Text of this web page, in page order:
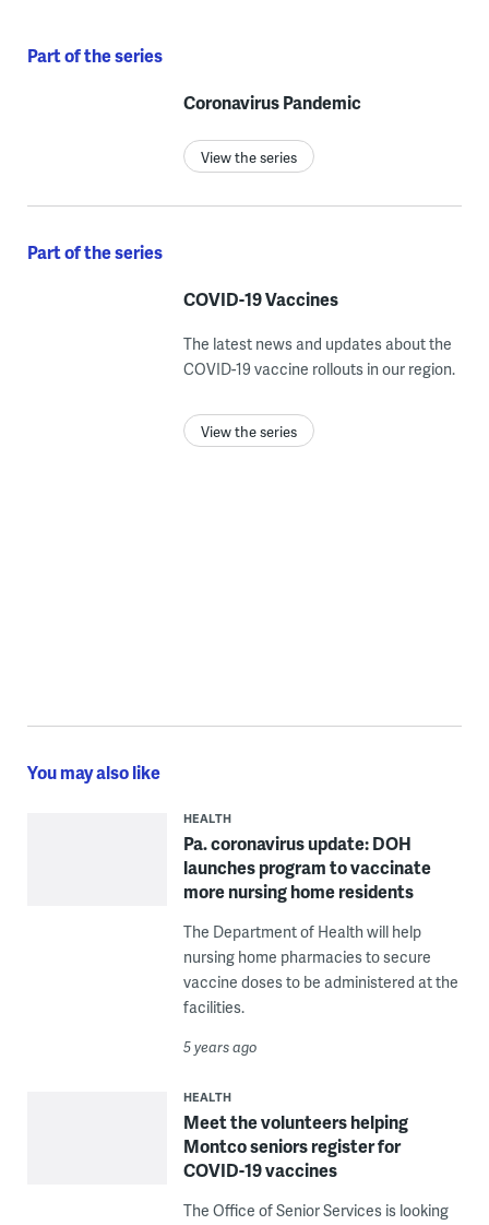
Part of the series
Coronavirus Pandemic
View the series
Part of the series
COVID-19 Vaccines
The latest news and updates about the
COVID-19 vaccine rollouts in our region.
View the series
You may also like
HEALTH
Pa. coronavirus update: DOH
launches program to vaccinate
more nursing home residents
The Department of Health will help
nursing home pharmacies to secure
vaccine doses to be administered at the
facilities.
5 years ago
HEALTH
Meet the volunteers helping
Montco seniors register for
COVID-19 vaccines
The Office of Senior Services is looking